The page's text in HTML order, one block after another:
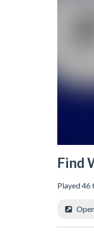
Find
Played 46